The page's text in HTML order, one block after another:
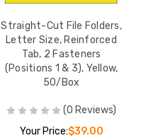
Straight-Cut File Folders,
Letter Size, Reinforced
Tab, 2 Fasteners
(Positions 1 & 3), Yellow,
50/Box
(0 Reviews)
Your Price:$39.00